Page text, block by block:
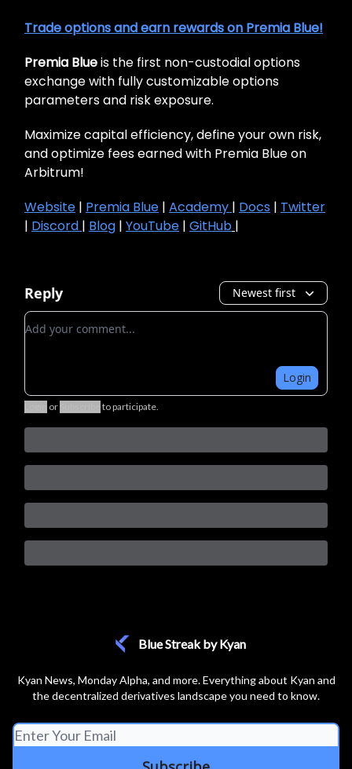
Trade options and earn rewards on Premia Blue!
Premia Blueis the first non-custodial options
exchange with fully customizable options
parameters and risk exposure.
Maximize capital efficiency, define your own risk,
and optimize fees earned with Premia Blue on
Arbitrum!
Website | Premia Blue | Academy | Docs | Twitter
| Discord | Blog | YouTube | GitHub |
Reply Newest first
Add your comment
Login
or to participate.
Blue Streak by Kyan
Kyan News, Monday Alpha, and more. Everything about Kyan and
the decentralized derivatives landscape you need to know.